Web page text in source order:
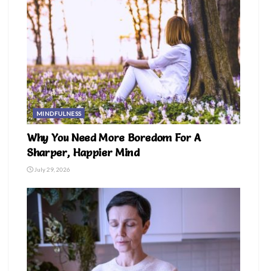
MINDFULNESS
Why You Need More Boredom For A
Sharper, Happier Mind
July 29, 2026